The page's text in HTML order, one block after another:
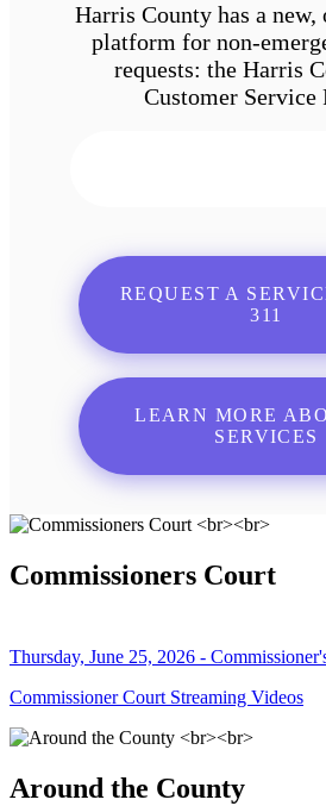
Harris County has a new,
platform for non-
requests: the Harris
Customer Service
REQUEST A
311
LEARN MORE
SERVICES
Commissioners Court
Thursday, June 25, 2026 -
Commissioner Court Streaming Videos
Around the County